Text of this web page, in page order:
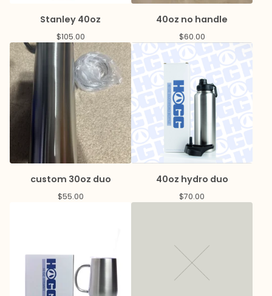
Stanley 40oz
$105.00
40oz no handle
$60.00
custom 30oz duo
$55.00
40oz hydro duo
$70.00